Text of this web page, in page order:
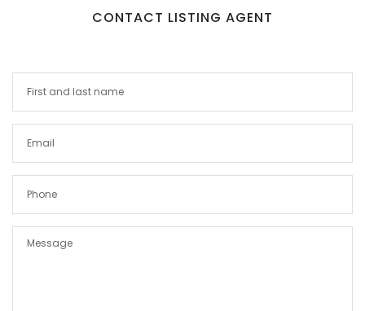
CONTACT LISTING AGENT